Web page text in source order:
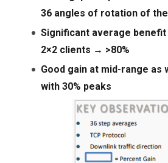
36 angles of rotation of
Significant average benefit
2×2 clients → >80%
Good gain at mid-range as
with 30% peaks